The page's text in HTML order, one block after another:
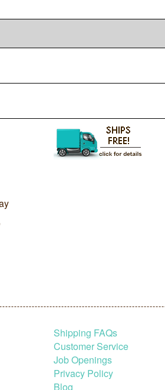
Shipping FAQs
Customer Service
Job Openings
Privacy Policy
Blog